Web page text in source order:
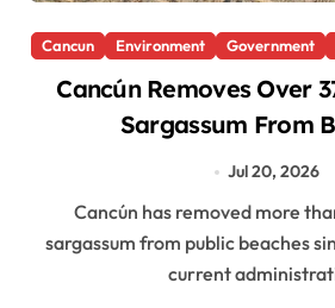
Cancun Environment Government
Cancún Removes Over
Sargassum From
Jul 20, 2026
Cancún has removed more than 37,133 tons of
sargassum from public beaches
current